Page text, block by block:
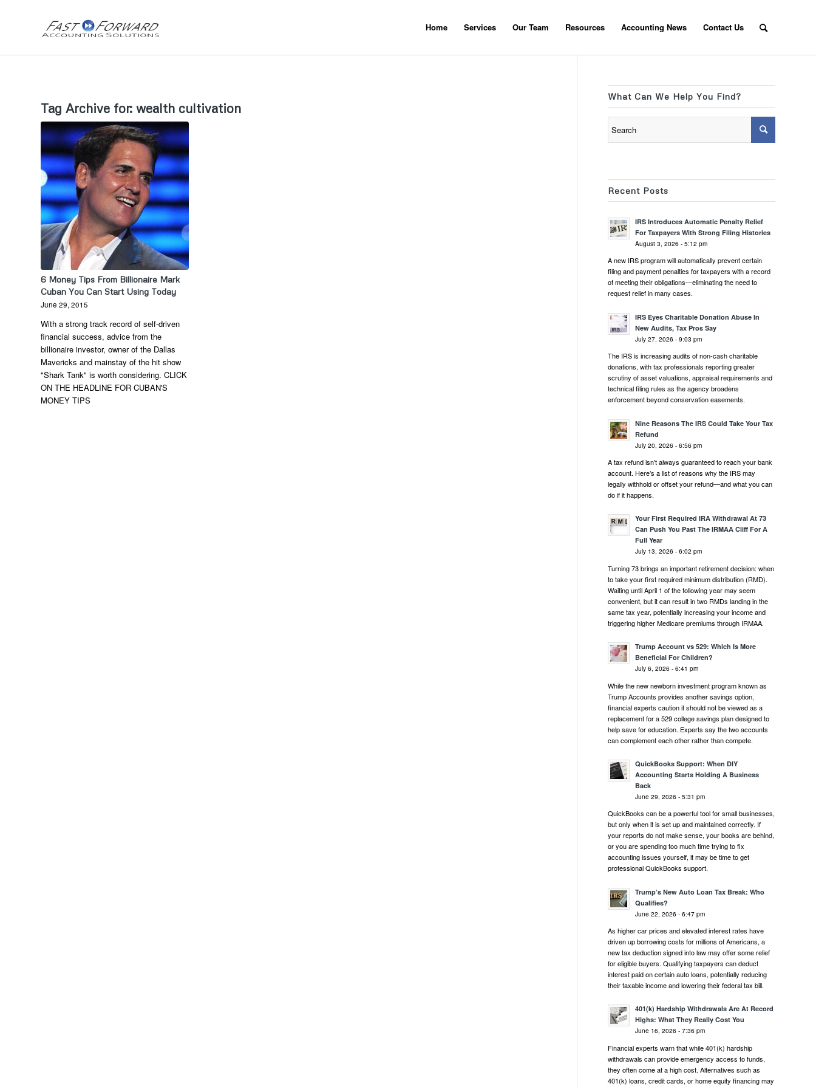
Home Services Our Team Resources Accounting News Contact Us
Tag Archive for: wealth cultivation
6 Money Tips From Billionaire Mark
Cuban You Can Start Using Today
June 29, 2015
With a strong track record of self-driven
financial success, advice from the
billionaire investor, owner of the Dallas
Mavericks and mainstay of the hit show
"Shark Tank" is worth considering. CLICK
ON THE HEADLINE FOR CUBAN'S
MONEY TIPS
What Can We Help You Find?
Recent Posts
IRS Introduces Automatic Penalty Relief
For Taxpayers With Strong Filing Histories
August 3, 2026 - 5:12 pm
A new IRS program will automatically prevent certain
filing and payment penalties for taxpayers with a record
of meeting their obligations—eliminating the need to
request relief in many cases.
IRS Eyes Charitable Donation Abuse In
New Audits, Tax Pros Say
July 27, 2026 - 9:03 pm
The IRS is increasing audits of non-cash charitable
donations, with tax professionals reporting greater
scrutiny of asset valuations, appraisal requirements and
technical filing rules as the agency broadens
enforcement beyond conservation easements.
Nine Reasons The IRS Could Take Your Tax
Refund
July 20, 2026 - 6:56 pm
A tax refund isn’t always guaranteed to reach your bank
account. Here’s a list of reasons why the IRS may
legally withhold or offset your refund—and what you can
do if it happens.
Your First Required IRA Withdrawal At 73
Can Push You Past The IRMAA Cliff For A
Full Year
July 13, 2026 - 6:02 pm
Turning 73 brings an important retirement decision: when
to take your first required minimum distribution (RMD).
Waiting until April 1 of the following year may seem
convenient, but it can result in two RMDs landing in the
same tax year, potentially increasing your income and
triggering higher Medicare premiums through IRMAA.
Trump Account vs 529: Which Is More
Beneficial For Children?
July 6, 2026 - 6:41 pm
While the new newborn investment program known as
Trump Accounts provides another savings option,
financial experts caution it should not be viewed as a
replacement for a 529 college savings plan designed to
help save for education. Experts say the two accounts
can complement each other rather than compete.
QuickBooks Support: When DIY
Accounting Starts Holding A Business
Back
June 29, 2026 - 5:31 pm
QuickBooks can be a powerful tool for small businesses,
but only when it is set up and maintained correctly. If
your reports do not make sense, your books are behind,
or you are spending too much time trying to fix
accounting issues yourself, it may be time to get
professional QuickBooks support.
Trump’s New Auto Loan Tax Break: Who
Qualifies?
June 22, 2026 - 6:47 pm
As higher car prices and elevated interest rates have
driven up borrowing costs for millions of Americans, a
new tax deduction signed into law may offer some relief
for eligible buyers. Qualifying taxpayers can deduct
interest paid on certain auto loans, potentially reducing
their taxable income and lowering their federal tax bill.
401(k) Hardship Withdrawals Are At Record
Highs: What They Really Cost You
June 16, 2026 - 7:36 pm
Financial experts warn that while 401(k) hardship
withdrawals can provide emergency access to funds,
they often come at a high cost. Alternatives such as
401(k) loans, credit cards, or home equity financing may